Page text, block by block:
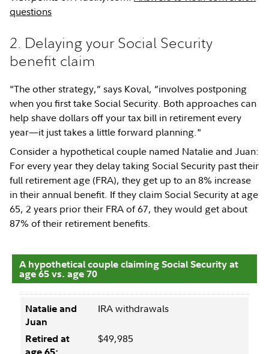
questions
2. Delaying your Social Security
benefit claim
"The other strategy,” says Koval, “involves postponing
when you first take Social Security. Both approaches can
help shave dollars off your tax bill in retirement every
year—it just takes a little forward planning."
Consider a hypothetical couple named Natalie and Juan:
For every year they delay taking Social Security past their
full retirement age (FRA), they get up to an 8% increase
in their annual benefit. If they claim Social Security at age
65, 2 years prior their FRA of 67, they would get about
87% of their retirement benefits.
A hypothetical couple claiming Social Security at
age 65 vs. age 70
IRA withdrawals
$49,985